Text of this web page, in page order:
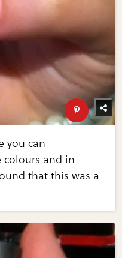
you can
colours and in
that this was a